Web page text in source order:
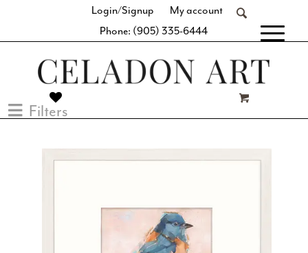
Login/Signup
My account
Phone: (905) 335-6444
Filters